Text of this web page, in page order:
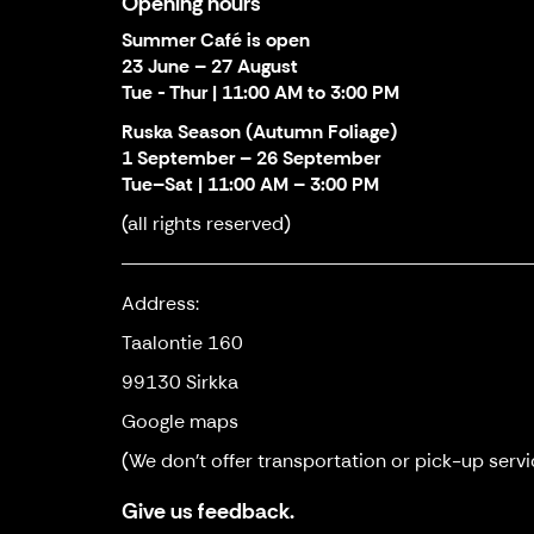
Summer Café is open
23 June – 27 August
Tue - Thur | 11:00 AM to 3:00 PM
Ruska Season (Autumn Foliage)
1 September – 26 September
Tue–Sat | 11:00 AM – 3:00 PM
(all rights reserved)
Address:
Taalontie 160
99130 Sirkka
Google maps
(We don't offer transportation or pick-up
Give us feedback.